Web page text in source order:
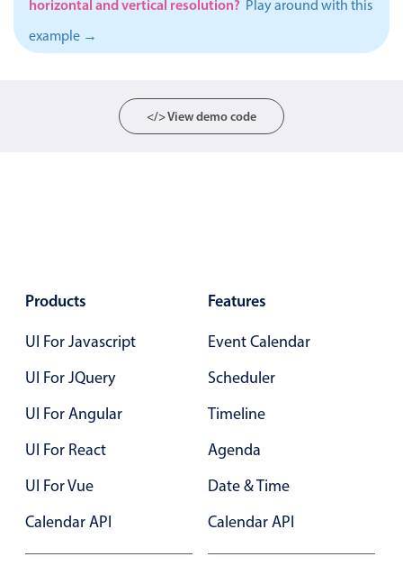
Localization
Common use cases
Pickers & dropdowns
Primary components
Select
Single & multiple selection
Templating
horizontal and vertical resolution? Play around with this
example →
</> View demo code
Products
UI For Javascript
UI For JQuery
UI For Angular
UI For React
UI For Vue
Calendar API
Features
Event Calendar
Scheduler
Timeline
Agenda
Date & Time
Calendar API